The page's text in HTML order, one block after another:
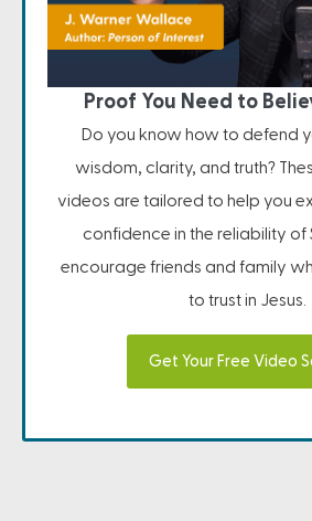
Proof You Need to
Do you know how to defend
wisdom, clarity, and truth?
videos are tailored to help you
confidence in the reliability of
encourage friends and family
to trust in Jesus.
Get Your Free Video